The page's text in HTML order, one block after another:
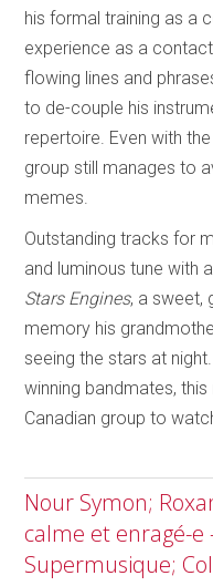
his formal training as a
experience as a
flowing lines and
to de-couple his
repertoire. Even with
group still manages to
memes.
Outstanding tracks for
and luminous tune with
Stars Engines, a sweet,
memory his
seeing the stars at
winning bandmates,
Canadian group to
Nour Symon;
calme et enragé-e
Supermusique;